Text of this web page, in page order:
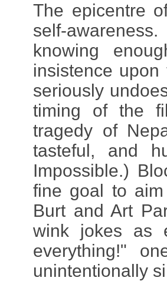
The epicentre
self-
knowing
insistence
seriously
timing of the
tragedy of
tasteful, and
Impossible.)
fine goal to
Burt and Art
wink jokes as
everything!"
unintentionally